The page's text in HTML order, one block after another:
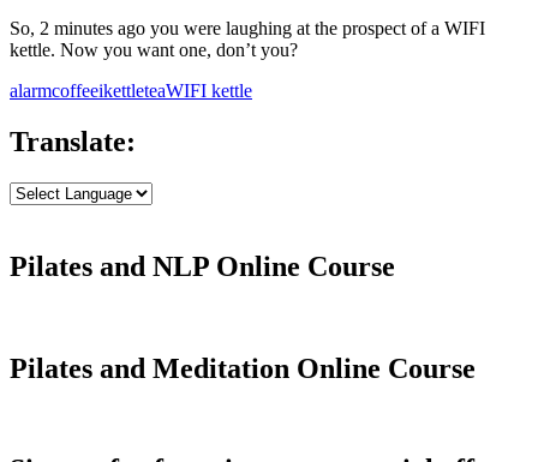
So, 2 minutes ago you were laughing at the prospect of a WIFI
kettle. Now you want one, don’t you?
alarmcoffeeikettleteaWIFI kettle
Translate:
Pilates and NLP Online Course
Pilates and Meditation Online Course